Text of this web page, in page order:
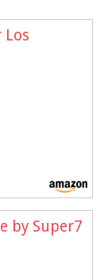
by Super7